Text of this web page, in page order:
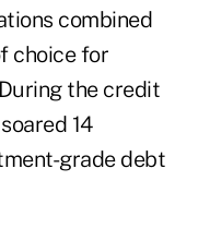
combined
choice for
the credit
14
grade debt